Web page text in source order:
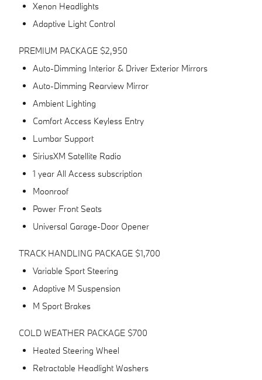
Xenon Headlights
Adaptive Light Control
PREMIUM PACKAGE $2,950
Auto-Dimming Interior & Driver Exterior Mirrors
Auto-Dimming Rearview Mirror
Ambient Lighting
Comfort Access Keyless Entry
Lumbar Support
SiriusXM Satellite Radio
1 year All Access subscription
Moonroof
Power Front Seats
Universal Garage-Door Opener
TRACK HANDLING PACKAGE $1,700
Variable Sport Steering
Adaptive M Suspension
M Sport Brakes
COLD WEATHER PACKAGE $700
Heated Steering Wheel
Retractable Headlight Washers